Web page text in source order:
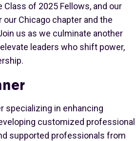
of 2025 Fellows, and our
Chicago chapter and the
us as we culminate another
leaders who shift power,
specializing in enhancing
customized professional
supported professionals from